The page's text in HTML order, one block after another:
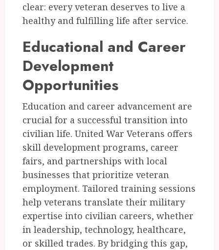
clear: every veteran deserves to live a
healthy and fulfilling life after service.
Educational and Career
Development
Opportunities
Education and career advancement are
crucial for a successful transition into
civilian life. United War Veterans offers
skill development programs, career
fairs, and partnerships with local
businesses that prioritize veteran
employment. Tailored training sessions
help veterans translate their military
expertise into civilian careers, whether
in leadership, technology, healthcare,
or skilled trades. By bridging this gap,